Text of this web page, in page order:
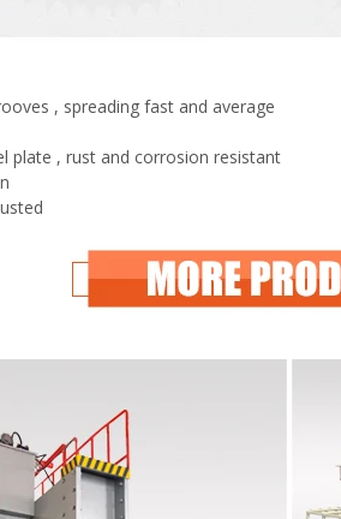
, spreading fast and average
plate , rust and corrosion resistant